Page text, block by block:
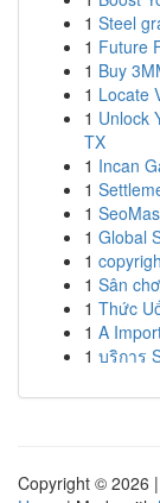
1 Steel
1 Future
1 Buy
1 Locate
1 Unlock
TX
1 Incan
1
1
1 Global
1
1 Sân
1 Thức
1 A
1 บริการ
Copyright © 2026 |